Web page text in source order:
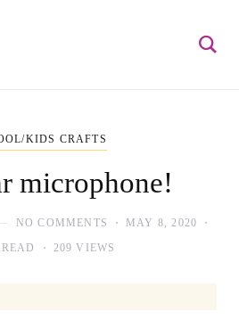
KIDS CRAFTS
microphone!
NO COMMENTS
MAY 8, 2020
209 VIEWS